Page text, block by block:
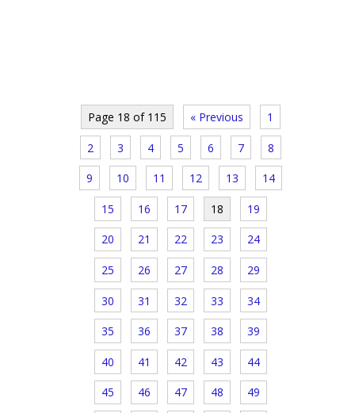
Page 18 of 115 « Previous 1
2 3 4 5 6 7 8
9 10 11 12 13 14
15 16 17 18 19
20 21 22 23 24
25 26 27 28 29
30 31 32 33 34
35 36 37 38 39
40 41 42 43 44
45 46 47 48 49